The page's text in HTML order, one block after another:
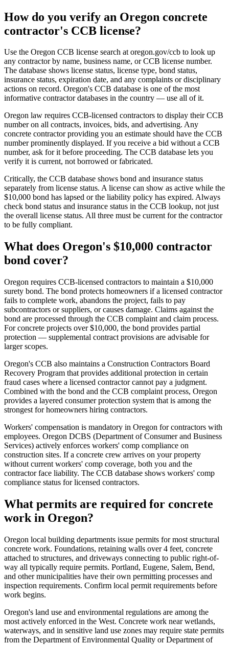
How do you verify an Oregon concrete
contractor's CCB license?
Use the Oregon CCB license search at oregon.gov/ccb to look up
any contractor by name, business name, or CCB license number.
The database shows license status, license type, bond status,
insurance status, expiration date, and any complaints or disciplinary
actions on record. Oregon's CCB database is one of the most
informative contractor databases in the country — use all of it.
Oregon law requires CCB-licensed contractors to display their CCB
number on all contracts, invoices, bids, and advertising. Any
concrete contractor providing you an estimate should have the CCB
number prominently displayed. If you receive a bid without a CCB
number, ask for it before proceeding. The CCB database lets you
verify it is current, not borrowed or fabricated.
Critically, the CCB database shows bond and insurance status
separately from license status. A license can show as active while the
$10,000 bond has lapsed or the liability policy has expired. Always
check bond status and insurance status in the CCB lookup, not just
the overall license status. All three must be current for the contractor
to be fully compliant.
What does Oregon's $10,000 contractor
bond cover?
Oregon requires CCB-licensed contractors to maintain a $10,000
surety bond. The bond protects homeowners if a licensed contractor
fails to complete work, abandons the project, fails to pay
subcontractors or suppliers, or causes damage. Claims against the
bond are processed through the CCB complaint and claim process.
For concrete projects over $10,000, the bond provides partial
protection — supplemental contract provisions are advisable for
larger scopes.
Oregon's CCB also maintains a Construction Contractors Board
Recovery Program that provides additional protection in certain
fraud cases where a licensed contractor cannot pay a judgment.
Combined with the bond and the CCB complaint process, Oregon
provides a layered consumer protection system that is among the
strongest for homeowners hiring contractors.
Workers' compensation is mandatory in Oregon for contractors with
employees. Oregon DCBS (Department of Consumer and Business
Services) actively enforces workers' comp compliance on
construction sites. If a concrete crew arrives on your property
without current workers' comp coverage, both you and the
contractor face liability. The CCB database shows workers' comp
compliance status for licensed contractors.
What permits are required for concrete
work in Oregon?
Oregon local building departments issue permits for most structural
concrete work. Foundations, retaining walls over 4 feet, concrete
attached to structures, and driveways connecting to public right-of-
way all typically require permits. Portland, Eugene, Salem, Bend,
and other municipalities have their own permitting processes and
inspection requirements. Confirm local permit requirements before
work begins.
Oregon's land use and environmental regulations are among the
most actively enforced in the West. Concrete work near wetlands,
waterways, and in sensitive land use zones may require state permits
from the Department of Environmental Quality or Department of